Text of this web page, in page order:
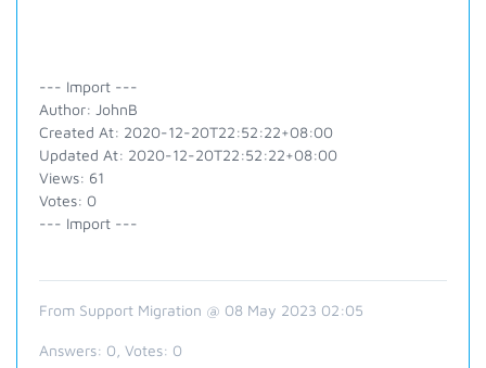
--- Import ---
Author: JohnB
Created At: 2020-12-20T22:52:22+08:00
Updated At: 2020-12-20T22:52:22+08:00
Views: 61
Votes: 0
--- Import ---
From Support Migration @ 08 May 2023 02:05
Answers: 0 , Votes: 0